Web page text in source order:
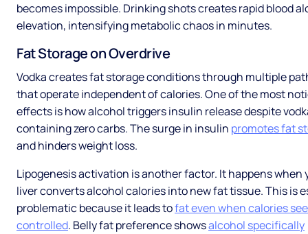
becomes impossible. Drinking shots creates rapid blood
elevation, intensifying metabolic chaos in minutes.
Fat Storage on Overdrive
Vodka creates fat storage conditions through multiple
that operate independent of calories. One of the most
effects is how alcohol triggers insulin release despite
containing zero carbs. The surge in insulin promotes fat
and hinders weight loss.
Lipogenesis activation is another factor. It happens when
liver converts alcohol calories into new fat tissue. This is
problematic because it leads tofat even when calories
controlled. Belly fat preference showsalcohol specifically